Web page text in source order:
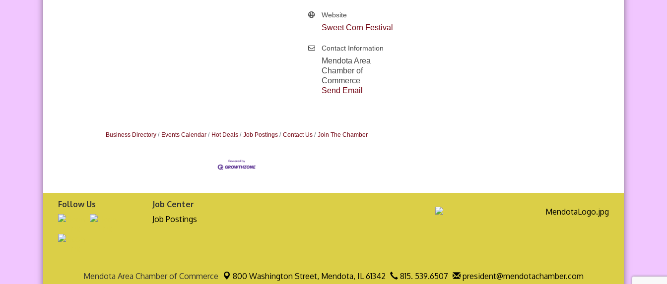
Website
Sweet Corn Festival
Contact Information
Mendota Area
Chamber of
Commerce
Send Email
Business Directory Events Calendar Hot Deals Job Postings Contact Us Join The Chamber
Follow Us
Job Center
Job Postings
Mendota Area Chamber of Commerce 800 Washington Street, Mendota, IL 61342 815. 539.6507 president@mendotachamber.com